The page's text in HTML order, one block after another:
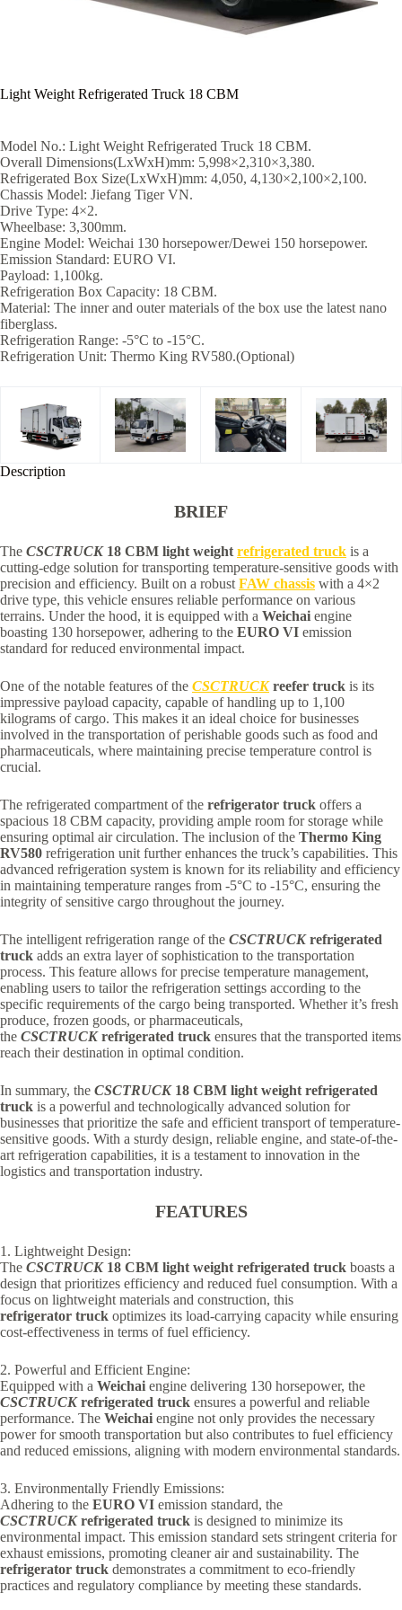
Light Weight Refrigerated Truck 18 CBM
Model No.: Light Weight Refrigerated Truck 18 CBM.
Overall Dimensions(LxWxH)mm: 5,998×2,310×3,380.
Refrigerated Box Size(LxWxH)mm: 4,050, 4,130×2,100×2,100.
Chassis Model: Jiefang Tiger VN.
Drive Type: 4×2.
Wheelbase: 3,300mm.
Engine Model: Weichai 130 horsepower/Dewei 150 horsepower.
Emission Standard: EURO VI.
Payload: 1,100kg.
Refrigeration Box Capacity: 18 CBM.
Material: The inner and outer materials of the box use the latest nano
fiberglass.
Refrigeration Range: -5°C to -15°C.
Refrigeration Unit: Thermo King RV580.(Optional)
Description
BRIEF
The CSCTRUCK18 CBM light weight refrigerated truck is a
cutting-edge solution for transporting temperature-sensitive goods with
precision and efficiency. Built on a robust FAW chassis with a 4×2
drive type, this vehicle ensures reliable performance on various
terrains. Under the hood, it is equipped with a Weichai engine
boasting 130 horsepower, adhering to the EURO VI emission
standard for reduced environmental impact.
One of the notable features of the CSCTRUCK reefer truck is its
impressive payload capacity, capable of handling up to 1,100
kilograms of cargo. This makes it an ideal choice for businesses
involved in the transportation of perishable goods such as food and
pharmaceuticals, where maintaining precise temperature control is
crucial.
The refrigerated compartment of the refrigerator truck offers a
spacious 18 CBM capacity, providing ample room for storage while
ensuring optimal air circulation. The inclusion of the Thermo King
RV580 refrigeration unit further enhances the truck’s capabilities. This
advanced refrigeration system is known for its reliability and efficiency
in maintaining temperature ranges from -5°C to -15°C, ensuring the
integrity of sensitive cargo throughout the journey.
The intelligent refrigeration range of the CSCTRUCKrefrigerated
truck adds an extra layer of sophistication to the transportation
process. This feature allows for precise temperature management,
enabling users to tailor the refrigeration settings according to the
specific requirements of the cargo being transported. Whether it’s fresh
produce, frozen goods, or pharmaceuticals,
the CSCTRUCKrefrigerated truck ensures that the transported items
reach their destination in optimal condition.
In summary, the CSCTRUCK18 CBM light weight refrigerated
truck is a powerful and technologically advanced solution for
businesses that prioritize the safe and efficient transport of temperature-
sensitive goods. With a sturdy design, reliable engine, and state-of-the-
art refrigeration capabilities, it is a testament to innovation in the
logistics and transportation industry.
FEATURES
1. Lightweight Design:
The CSCTRUCK18 CBM light weight refrigerated truck boasts a
design that prioritizes efficiency and reduced fuel consumption. With a
focus on lightweight materials and construction, this
refrigerator truck optimizes its load-carrying capacity while ensuring
cost-effectiveness in terms of fuel efficiency.
2. Powerful and Efficient Engine:
Equipped with a Weichai engine delivering 130 horsepower, the
CSCTRUCKrefrigerated truck ensures a powerful and reliable
performance. The Weichai engine not only provides the necessary
power for smooth transportation but also contributes to fuel efficiency
and reduced emissions, aligning with modern environmental standards.
3. Environmentally Friendly Emissions:
Adhering to the EURO VI emission standard, the
CSCTRUCK refrigerated truck is designed to minimize its
environmental impact. This emission standard sets stringent criteria for
exhaust emissions, promoting cleaner air and sustainability. The
refrigerator truck demonstrates a commitment to eco-friendly
practices and regulatory compliance by meeting these standards.